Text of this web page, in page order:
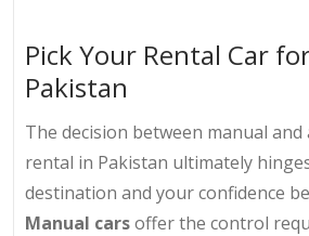
Pick Your Rental Car
Pakistan
The decision between manual
rental in Pakistan ultimately
destination and your confidence
Manual carsoffer the control